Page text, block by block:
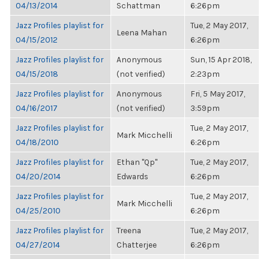
04/13/2014
Schattman
6:26pm
Jazz Profiles playlist for
04/15/2012
Leena Mahan
Tue, 2 May 2017,
6:26pm
Jazz Profiles playlist for
04/15/2018
Anonymous
(not verified)
Sun, 15 Apr 2018,
2:23pm
Jazz Profiles playlist for
04/16/2017
Anonymous
(not verified)
Fri, 5 May 2017,
3:59pm
Jazz Profiles playlist for
04/18/2010
Mark Micchelli
Tue, 2 May 2017,
6:26pm
Jazz Profiles playlist for
04/20/2014
Ethan "Qp"
Edwards
Tue, 2 May 2017,
6:26pm
Jazz Profiles playlist for
04/25/2010
Mark Micchelli
Tue, 2 May 2017,
6:26pm
Jazz Profiles playlist for
04/27/2014
Treena
Chatterjee
Tue, 2 May 2017,
6:26pm